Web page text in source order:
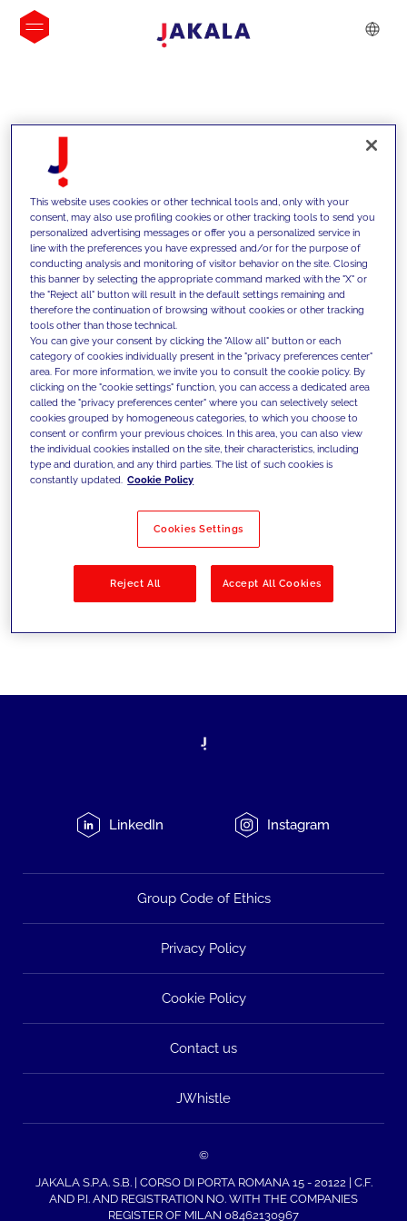
INSIGHTS
We support our clients with our
competencies and offer them
innovative solutions to overcome
today's challenges and set new goals
Filter by Solutions
LinkedIn Instagram
Group Code of Ethics
Privacy Policy
Cookie Policy
Contact us
JWhistle
©
JAKALA S.P.A. S.B. | CORSO DI PORTA ROMANA 15 - 20122 | C.F.
AND P.I. AND REGISTRATION NO. WITH THE COMPANIES
REGISTER OF MILAN 08462130967
This website uses cookies or other technical tools and, only with your
consent, may also use profiling cookies or other tracking tools to send you
personalized advertising messages or offer you a personalized service in
line with the preferences you have expressed and/or for the purpose of
conducting analysis and monitoring of visitor behavior on the site. Closing
this banner by selecting the appropriate command marked with the "X" or
the "Reject all" button will result in the default settings remaining and
therefore the continuation of browsing without cookies or other tracking
tools other than those technical.
You can give your consent by clicking the "Allow all" button or each
category of cookies individually present in the "privacy preferences center"
area. For more information, we invite you to consult the cookie policy. By
clicking on the "cookie settings" function, you can access a dedicated area
called the "privacy preferences center" where you can selectively select
cookies grouped by homogeneous categories, to which you choose to
consent or confirm your previous choices. In this area, you can also view
the individual cookies installed on the site, their characteristics, including
type and duration, and any third parties. The list of such cookies is
constantly updated. Cookie Policy
Cookies Settings
Reject All Accept All Cookies